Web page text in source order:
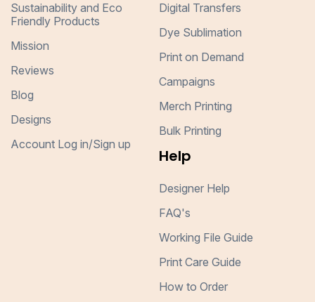
Sustainability and Eco
Friendly Products
Mission
Reviews
Blog
Designs
Account Log in/Sign up
Digital Transfers
Dye Sublimation
Print on Demand
Campaigns
Merch Printing
Bulk Printing
Help
Designer Help
FAQ's
Working File Guide
Print Care Guide
How to Order